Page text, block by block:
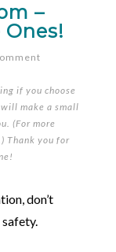
–
if you choose
make a small
(For more
Thank you for
don’t